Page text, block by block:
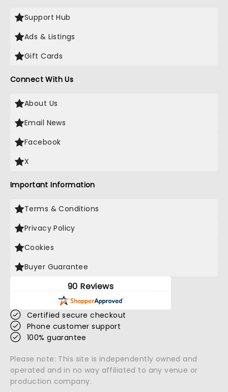
Support Hub
Ads & Listings
Gift Cards
Connect With Us
About Us
Email News
Facebook
X
Important Information
Terms & Conditions
Privacy Policy
Cookies
Buyer Guarantee
90 Reviews
Certified secure checkout
Phone customer support
100% guarantee
Please note: This site is independently owned and
operated and in no way affiliated to any venue or
production company.